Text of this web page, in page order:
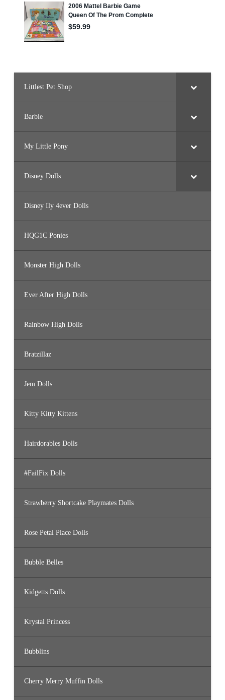
Littlest Pet Shop
Barbie
My Little Pony
Disney Dolls
Disney Ily 4ever Dolls
HQG1C Ponies
Monster High Dolls
Ever After High Dolls
Rainbow High Dolls
Bratzillaz
Jem Dolls
Kitty Kitty Kittens
Hairdorables Dolls
#FailFix Dolls
Strawberry Shortcake Playmates Dolls
Rose Petal Place Dolls
Bubble Belles
Kidgetts Dolls
Krystal Princess
Bubblins
Cherry Merry Muffin Dolls